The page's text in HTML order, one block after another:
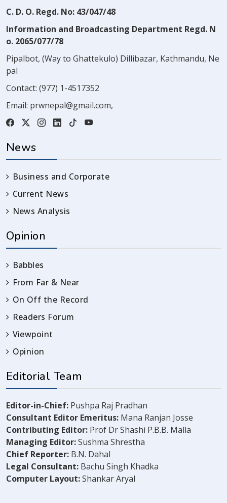
C. D. O. Regd. No: 43/047/48
Information and Broadcasting Department Regd. N
o. 2065/077/78
Pipalbot, (Way to Ghattekulo) Dillibazar, Kathmandu, Ne
pal
Contact: (977) 1-4517352
Email: prwnepal@gmail.com,
News
Business and Corporate
Current News
News Analysis
Opinion
Babbles
From Far & Near
On Off the Record
Readers Forum
Viewpoint
Opinion
Editorial Team
Editor-in-Chief: Pushpa Raj Pradhan
Consultant Editor Emeritus: Mana Ranjan Josse
Contributing Editor: Prof Dr Shashi P.B.B. Malla
Managing Editor:Sushma Shrestha
Chief Reporter: B.N. Dahal
Legal Consultant: Bachu Singh Khadka
Computer Layout:Shankar Aryal